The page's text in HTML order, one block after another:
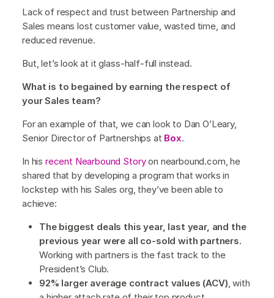
Lack of respect and trust between Partnership and
Sales means lost customer value, wasted time, and
reduced revenue.
But, let’s look at it glass-half-full instead.
What is to begained by earning the respect of
your Sales team?
For an example of that, we can look to Dan O’Leary,
Senior Director of Partnerships at Box.
In his recent Nearbound Storyon nearbound.com, he
shared that by developing a program that works in
lockstep with his Sales org, they’ve been able to
achieve:
The biggest deals this year, last year, and the
previous year were all co-sold with partners.
Working with partners is the fast track to the
President’s Club.
92% larger average contract values (ACV) , with